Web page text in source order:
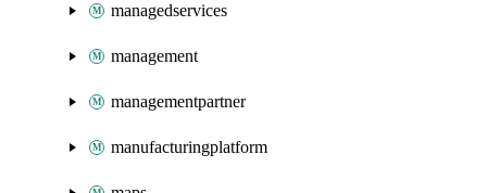
managedservices
management
managementpartner
manufacturingplatform